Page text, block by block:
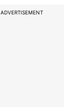
ADVERTISEMENT